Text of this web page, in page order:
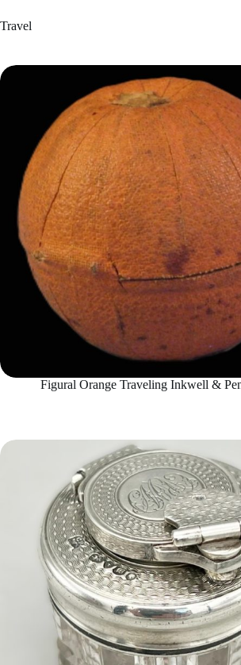
Travel
Figural Orange Traveling Inkwell &